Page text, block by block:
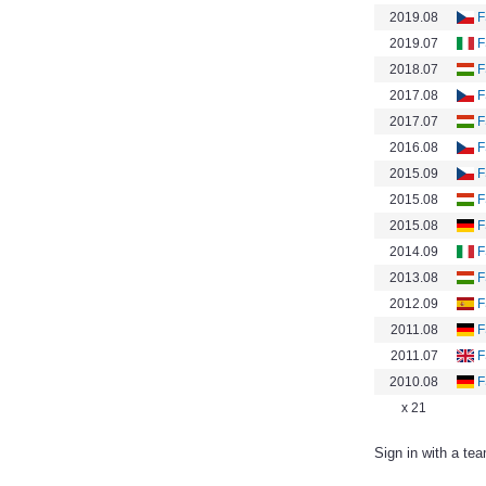
2019.08
2019.07
2018.07
2017.08
2017.07
2016.08
2015.09
2015.08
2015.08
2014.09
2013.08
2012.09
2011.08
2011.07
2010.08
x 21
Sign in with a